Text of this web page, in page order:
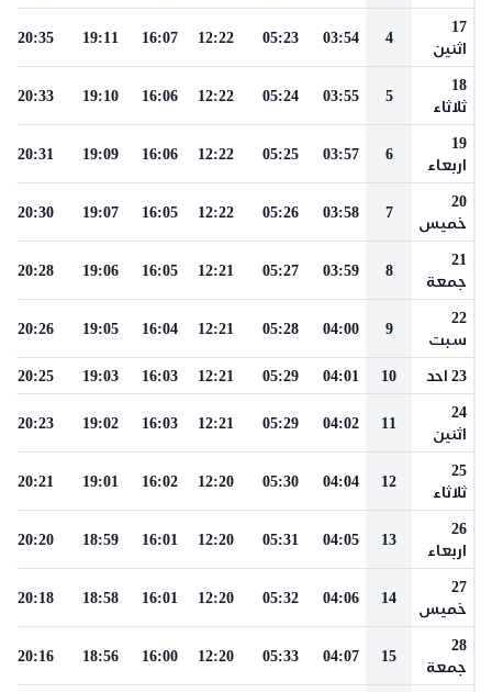
17
اثنين
4
03:54
05:23
12:22
16:07
19:11
20:35
18
ثلاثاء
5
03:55
05:24
12:22
16:06
19:10
20:33
19
اربعاء
6
03:57
05:25
12:22
16:06
19:09
20:31
20
خميس
7
03:58
05:26
12:22
16:05
19:07
20:30
21
جمعة
8
03:59
05:27
12:21
16:05
19:06
20:28
22
سبت
9
04:00
05:28
12:21
16:04
19:05
20:26
23 احد 10
04:01
05:29
12:21
16:03
19:03
20:25
24
اثنين
11
04:02
05:29
12:21
16:03
19:02
20:23
25
ثلاثاء
12
04:04
05:30
12:20
16:02
19:01
20:21
26
اربعاء
13
04:05
05:31
12:20
16:01
18:59
20:20
27
خميس
14
04:06
05:32
12:20
16:01
18:58
20:18
28
جمعة
15
04:07
05:33
12:20
16:00
18:56
20:16